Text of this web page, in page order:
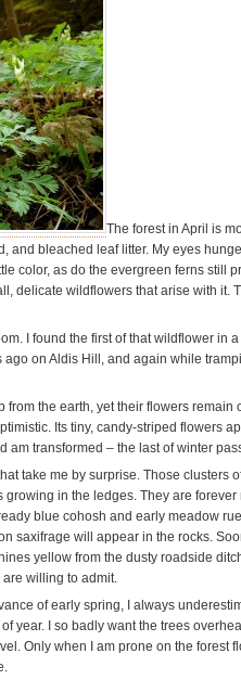
The forest in April is
and bleached leaf litter. My eyes
color, as do the evergreen ferns still
delicate wildflowers that arise with it.
I found the first of that wildflower in
on Aldis Hill, and again while
the earth, yet their flowers remain
Its tiny, candy-striped flowers
am transformed – the last of winter
take me by surprise. Those clusters
in the ledges. They are forever
blue cohosh and early meadow
saxifrage will appear in the rocks.
yellow from the dusty roadside
willing to admit.
of early spring, I always
year. I so badly want the trees
Only when I am prone on the forest